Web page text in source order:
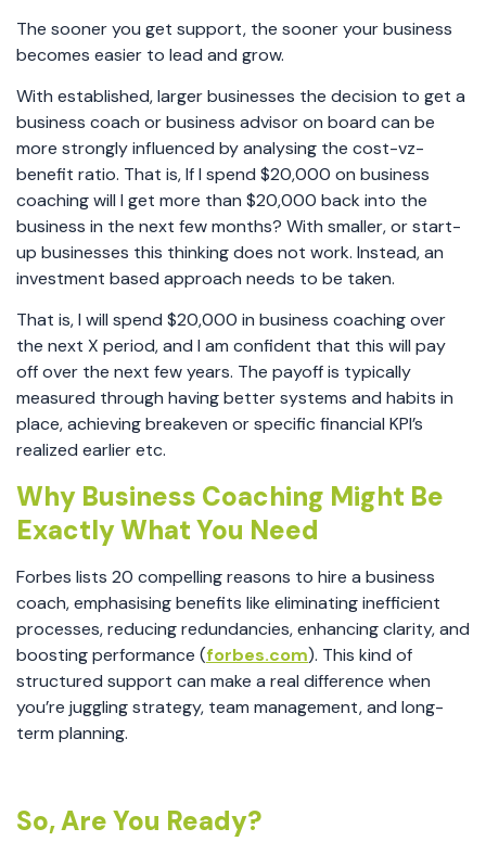
The sooner you get support, the sooner your business
becomes easier to lead and grow.
With established, larger businesses the decision to get a
business coach or business advisor on board can be
more strongly influenced by analysing the cost-vz-
benefit ratio. That is, If I spend $20,000 on business
coaching will I get more than $20,000 back into the
business in the next few months? With smaller, or start-
up businesses this thinking does not work. Instead, an
investment based approach needs to be taken.
That is, I will spend $20,000 in business coaching over
the next X period, and I am confident that this will pay
off over the next few years. The payoff is typically
measured through having better systems and habits in
place, achieving breakeven or specific financial KPI’s
realized earlier etc.
Why Business Coaching Might Be
Exactly What You Need
Forbes lists 20 compelling reasons to hire a business
coach, emphasising benefits like eliminating inefficient
processes, reducing redundancies, enhancing clarity, and
boosting performance (forbes.com). This kind of
structured support can make a real difference when
you’re juggling strategy, team management, and long-
term planning.
So, Are You Ready?